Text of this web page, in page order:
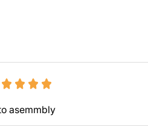
asemmbly